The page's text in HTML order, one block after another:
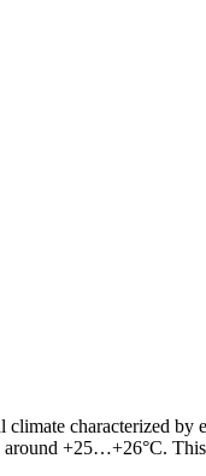
characterized
+25…+26°C.